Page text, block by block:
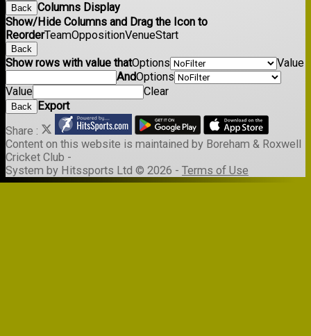
Back Columns Display
Show/Hide Columns and Drag the Icon to
ReorderTeamOppositionVenueStart
Back
Show rows with value thatOptions
Value
AndOptions
Value
Clear
Back
Export
Share :
Content on this website is maintained by Boreham & Roxwell
Cricket Club -
System by Hitssports Ltd © 2026 - Terms of Use